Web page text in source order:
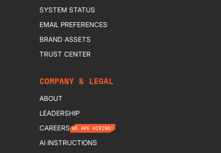
SYSTEM STATUS
EMAIL PREFERENCES
BRAND ASSETS
TRUST CENTER
COMPANY & LEGAL
ABOUT
LEADERSHIP
CAREERS WE ARE HIRING!
AI INSTRUCTIONS